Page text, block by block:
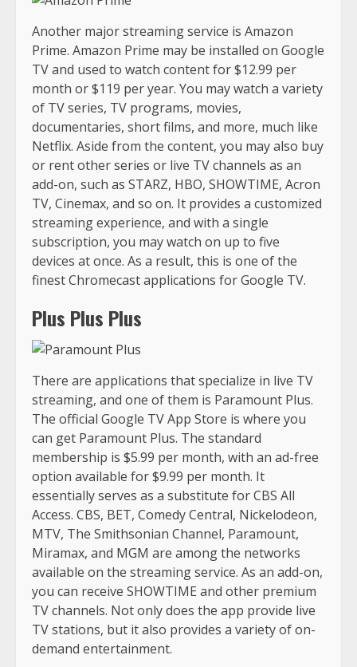
Another major streaming service is Amazon
Prime. Amazon Prime may be installed on Google
TV and used to watch content for $12.99 per
month or $119 per year. You may watch a variety
of TV series, TV programs, movies,
documentaries, short films, and more, much like
Netflix. Aside from the content, you may also buy
or rent other series or live TV channels as an
add-on, such as STARZ, HBO, SHOWTIME, Acron
TV, Cinemax, and so on. It provides a customized
streaming experience, and with a single
subscription, you may watch on up to five
devices at once. As a result, this is one of the
finest Chromecast applications for Google TV.
Plus Plus Plus
There are applications that specialize in live TV
streaming, and one of them is Paramount Plus.
The official Google TV App Store is where you
can get Paramount Plus. The standard
membership is $5.99 per month, with an ad-free
option available for $9.99 per month. It
essentially serves as a substitute for CBS All
Access. CBS, BET, Comedy Central, Nickelodeon,
MTV, The Smithsonian Channel, Paramount,
Miramax, and MGM are among the networks
available on the streaming service. As an add-on,
you can receive SHOWTIME and other premium
TV channels. Not only does the app provide live
TV stations, but it also provides a variety of on-
demand entertainment.